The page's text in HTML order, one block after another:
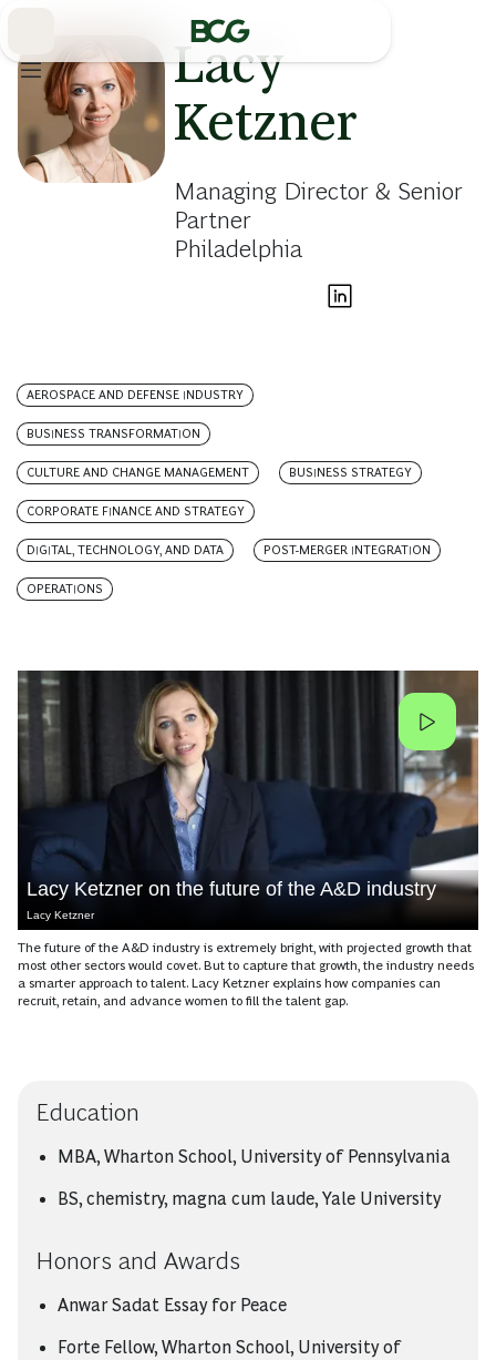
Lacy
Ketzner
Managing Director & Senior
Partner
Philadelphia
AEROSPACE AND DEFENSE INDUSTRY
BUSINESS TRANSFORMATION
CULTURE AND CHANGE MANAGEMENT BUSINESS STRATEGY
CORPORATE FINANCE AND STRATEGY
DIGITAL, TECHNOLOGY, AND DATA POST-MERGER INTEGRATION
OPERATIONS
Lacy Ketzner on the future of the A&D industry
Lacy Ketzner
The future of the A&D industry is extremely bright, with projected growth that
most other sectors would covet. But to capture that growth, the industry needs
a smarter approach to talent. Lacy Ketzner explains how companies can
recruit, retain, and advance women to fill the talent gap.
Education
MBA, Wharton School, University of Pennsylvania
BS, chemistry, magna cum laude, Yale University
Honors and Awards
Anwar Sadat Essay for Peace
Forte Fellow, Wharton School, University of